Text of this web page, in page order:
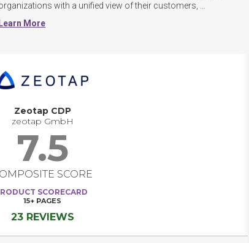
with a unified view of their customers,
from consistent data. CDPs typically collect
inform segmentation, analytics, reporting, and
across various channels. Most CDPs
Learn More
Zeotap CDP
zeotap GmbH
7.5
SCORE
SCORECARD
15+ PAGES
23 REVIEWS